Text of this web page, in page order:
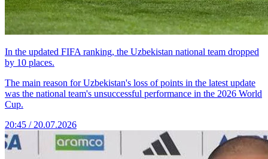
In the updated FIFA ranking, the Uzbekistan national team dropped
by 10 places.
The main reason for Uzbekistan's loss of points in the latest update
was the national team's unsuccessful performance in the 2026 World
Cup.
20:45 / 20.07.2026